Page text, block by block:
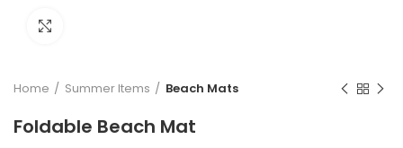
Home Summer Items Beach Mats
Foldable Beach Mat